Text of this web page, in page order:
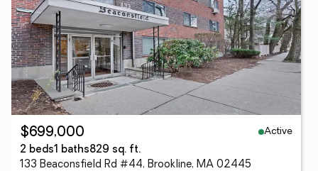
$699,000
Active
2 beds1 baths829 sq. ft.
133 Beaconsfield Rd #44, Brookline, MA 02445